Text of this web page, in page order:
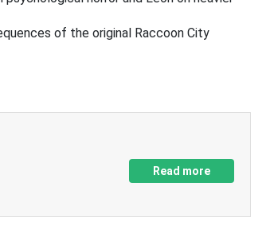
of the original Raccoon City
Read more